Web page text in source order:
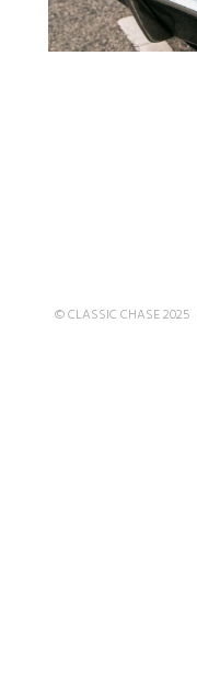
© CLASSIC CHASE 2025